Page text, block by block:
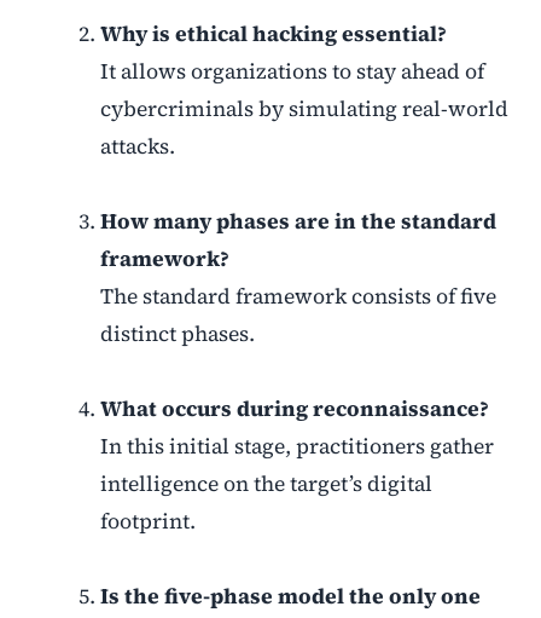
Why is ethical hacking essential?
It allows organizations to stay ahead of
cybercriminals by simulating real-world
attacks.
How many phases are in the standard
framework?
The standard framework consists of five
distinct phases.
What occurs during reconnaissance?
In this initial stage, practitioners gather
intelligence on the target’s digital
footprint.
Is the five-phase model the only one